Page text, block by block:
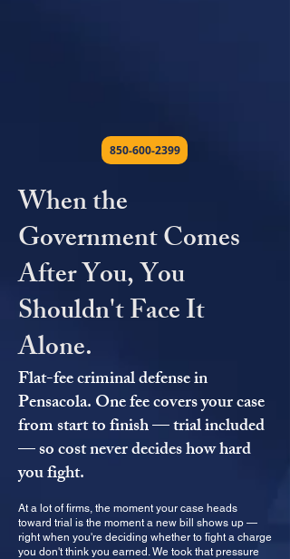
850-600-2399
When the
Government Comes
After You, You
Shouldn't Face It
Alone.
Flat-fee criminal defense in
Pensacola. One fee covers your case
from start to finish — trial included
— so cost never decides how hard
you fight.
At a lot of firms, the moment your case heads
toward trial is the moment a new bill shows up —
right when you're deciding whether to fight a charge
you don't think you earned. We took that pressure